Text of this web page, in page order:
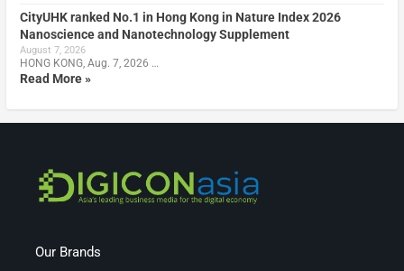
CityUHK ranked No.1 in Hong Kong in Nature Index 2026
Nanoscience and Nanotechnology Supplement
August 7, 2026
HONG KONG, Aug. 7, 2026 …
Read More »
Our Brands